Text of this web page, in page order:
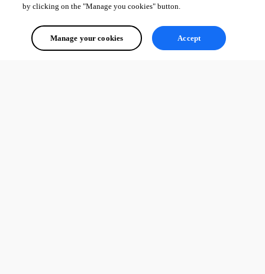
by clicking on the "Manage you cookies" button.
Manage your cookies Accept